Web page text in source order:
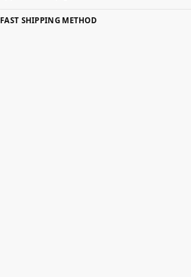
FAST SHIPPING METHOD